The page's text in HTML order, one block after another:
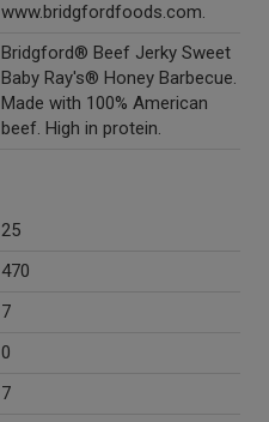
www.bridgfordfoods.com.
Bridgford® Beef Jerky Sweet
Baby Ray's® Honey Barbecue.
Made with 100% American
beef. High in protein.
25
470
7
0
7